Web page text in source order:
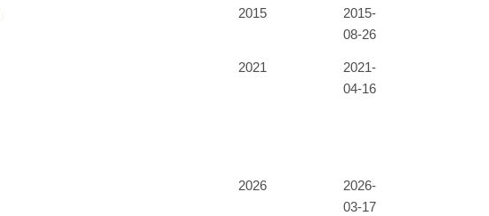
2015
2015-
08-26
2021
2021-
04-16
2026
2026-
03-17